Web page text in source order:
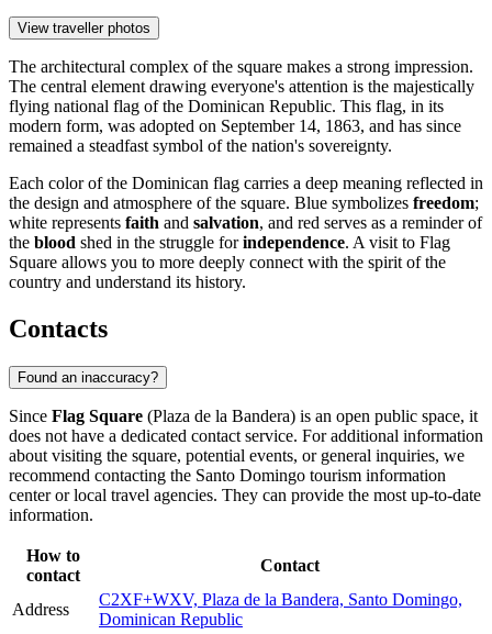
View traveller photos
The architectural complex of the square makes a strong impression.
The central element drawing everyone's attention is the majestically
flying national flag of the Dominican Republic. This flag, in its
modern form, was adopted on September 14, 1863, and has since
remained a steadfast symbol of the nation's sovereignty.
Each color of the Dominican flag carries a deep meaning reflected in
the design and atmosphere of the square. Blue symbolizes freedom;
white represents faith and salvation, and red serves as a reminder of
the blood shed in the struggle forindependence. A visit to Flag
Square allows you to more deeply connect with the spirit of the
country and understand its history.
Contacts
Found an inaccuracy?
Since Flag Square (Plaza de la Bandera) is an open public space, it
does not have a dedicated contact service. For additional information
about visiting the square, potential events, or general inquiries, we
recommend contacting the Santo Domingo tourism information
center or local travel agencies. They can provide the most up-to-date
information.
How to
contact
Contact
Address
C2XF+WXV, Plaza de la Bandera, Santo Domingo,
Dominican Republic